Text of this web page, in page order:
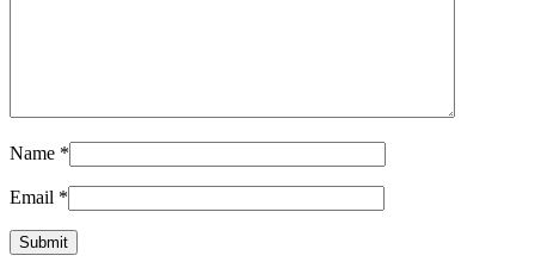
Name *
Email *